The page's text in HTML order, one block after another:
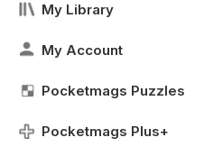
My Library
My Account
Pocketmags Puzzles
Pocketmags Plus+